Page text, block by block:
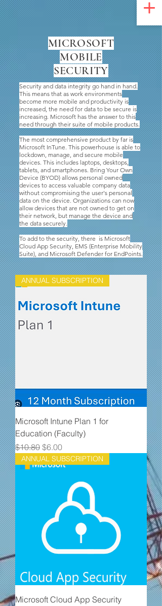
MICROSOFT
MOBILE
SECURITY
Security and data integrity go hand in hand.
This means that as work environments
become more mobile and productivity is
increased, the need for data to be secure is
increasing. Microsoft has the answer to this
need through their suite of mobile products.
The most comprehensive product by far is
Microsoft InTune. This powerhouse is able to
lockdown, manage, and secure mobile
devices. This includes laptops, desktops,
tablets, and smartphones. Bring Your Own
Device (BYOD) allows personal owned
devices to access valuable company data
without compromising the user's personal
data on the device. Organizations can now
allow devices that are not owned to get on
their network, but manage the device and
the data securely.
To add to the security, there is Microsoft
Cloud App Security, EMS (Enterprise Mobility
Suite), and Microsoft Defender for EndPoints.
ANNUAL SUBSCRIPTION
Microsoft Intune Plan 1 for
Education (Faculty)
Regular Price
$10.80 Sale Price
$6.00
ANNUAL SUBSCRIPTION
Microsoft Cloud App Security